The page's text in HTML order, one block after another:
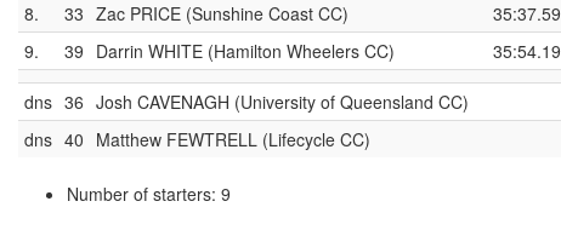
8.
33 Zac PRICE (Sunshine Coast CC) 35:37.59
9.
39 Darrin WHITE (Hamilton Wheelers CC) 35:54.19
dns 36 Josh CAVENAGH (University of Queensland CC)
dns 40 Matthew FEWTRELL (Lifecycle CC)
Number of starters: 9